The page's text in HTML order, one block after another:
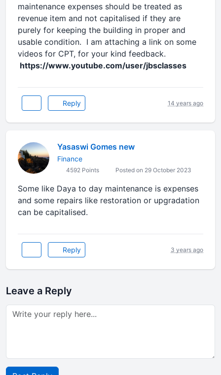
maintenance expenses should be treated as
revenue item and not capitalised if they are
purely for keeping the building in proper and
usable condition. I am attaching a link on some
videos for CPT, for your kind feedback.
https://www.youtube.com/user/jbsclasses
Reply 14 years ago
Yasaswi Gomes new
Finance
4592 Points Posted on 29 October 2023
Some like Daya to day maintenance is expenses
and some repairs like restoration or upgradation
can be capitalised.
Reply 3 years ago
Leave a Reply